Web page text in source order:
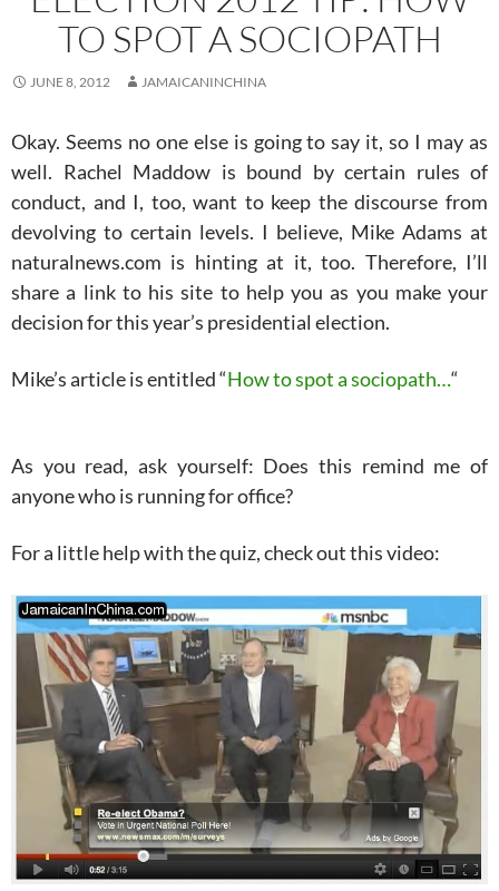
TO SPOT A SOCIOPATH
JUNE 8, 2012 JAMAICANINCHINA
Okay. Seems no one else is going to say it, so I may as
well. Rachel Maddow is bound by certain rules of
conduct, and I, too, want to keep the discourse from
devolving to certain levels. I believe, Mike Adams at
naturalnews.com is hinting at it, too. Therefore, I’ll
share a link to his site to help you as you make your
decision for this year’s presidential election.
Mike’s article is entitled “How to spot a sociopath…“
As you read, ask yourself: Does this remind me of
anyone who is running for office?
For a little help with the quiz, check out this video: